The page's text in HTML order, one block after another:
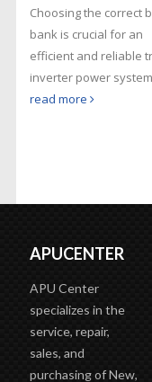
Choosing the correct
bank is crucial for an
efficient and reliable
inverter power
read more
APUCENTER
APU Center
specializes in the
service, repair,
sales, and
purchasing of New,